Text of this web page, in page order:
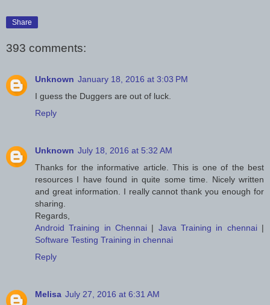
Share
393 comments:
Unknown January 18, 2016 at 3:03 PM
I guess the Duggers are out of luck.
Reply
Unknown July 18, 2016 at 5:32 AM
Thanks for the informative article. This is one of the best
resources I have found in quite some time. Nicely written
and great information. I really cannot thank you enough for
sharing.
Regards,
Android Training in Chennai | Java Training in chennai |
Software Testing Training in chennai
Reply
Melisa July 27, 2016 at 6:31 AM